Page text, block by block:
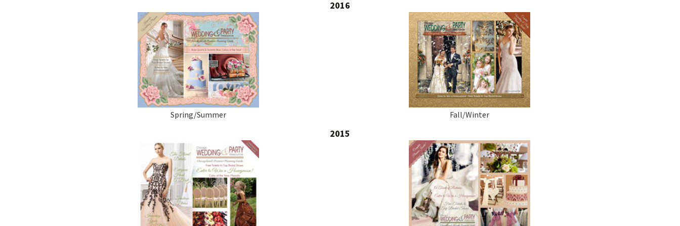
2016
Spring/Summer Fall/Winter
2015